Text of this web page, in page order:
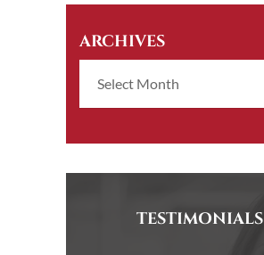
ARCHIVES
TESTIMONIALS